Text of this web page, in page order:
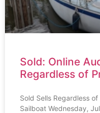
Sold: Online
Regardless of
Sold Sells Regardless
Sailboat Wednesday,